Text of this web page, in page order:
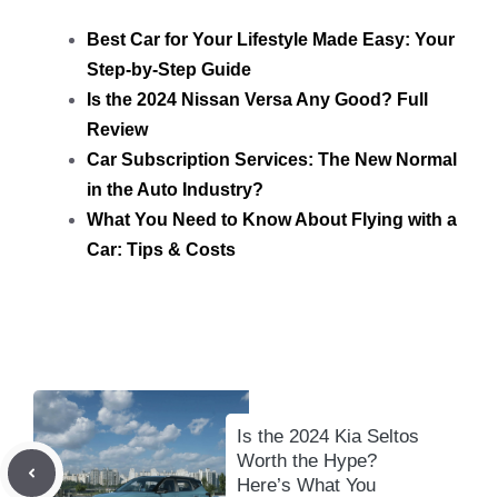
Best Car for Your Lifestyle Made Easy: Your
Step-by-Step Guide
Is the 2024 Nissan Versa Any Good? Full
Review
Car Subscription Services: The New Normal
in the Auto Industry?
What You Need to Know About Flying with a
Car: Tips & Costs
Is the 2024 Kia Seltos
Worth the Hype?
Here’s What You